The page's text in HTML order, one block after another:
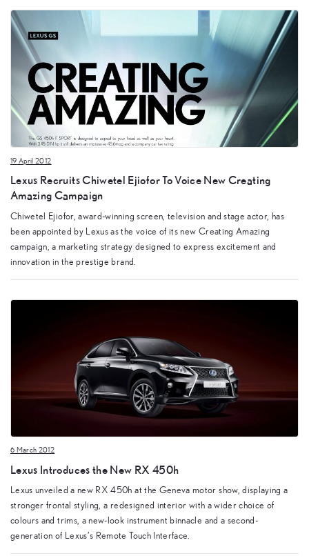
19 April 2012
Lexus Recruits Chiwetel Ejiofor To Voice New Creating
Amazing Campaign
Chiwetel Ejiofor, award-winning screen, television and stage actor, has
been appointed by Lexus as the voice of its new Creating Amazing
campaign, a marketing strategy designed to express excitement and
innovation in the prestige brand.
6 March 2012
Lexus Introduces the New RX 450h
Lexus unveiled a new RX 450h at the Geneva motor show, displaying a
stronger frontal styling, a redesigned interior with a wider choice of
colours and trims, a new-look instrument binnacle and a second-
generation of Lexus’s Remote Touch Interface.